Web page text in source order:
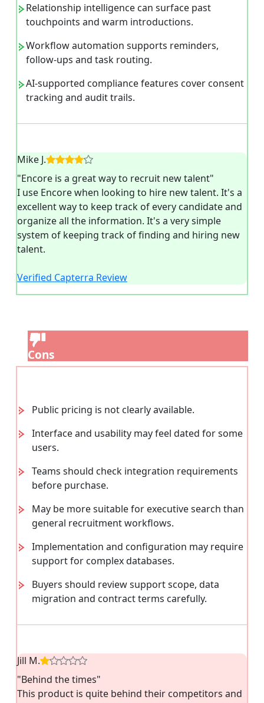
Relationship intelligence can surface past
touchpoints and warm introductions.
Workflow automation supports reminders,
follow-ups and task routing.
AI-supported compliance features cover consent
tracking and audit trails.
Mike J.
"Encore is a great way to recruit new talent"
I use Encore when looking to hire new talent. It's a
excellent way to keep track of every candidate and
organize all the information. It's a very simple
system of keeping track of finding and hiring new
talent.
Verified Capterra Review
Cons
Public pricing is not clearly available.
Interface and usability may feel dated for some
users.
Teams should check integration requirements
before purchase.
May be more suitable for executive search than
general recruitment workflows.
Implementation and configuration may require
support for complex databases.
Buyers should review support scope, data
migration and contract terms carefully.
Jill M.
"Behind the times"
This product is quite behind their competitors and